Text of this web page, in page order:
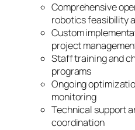
Comprehensive
robotics feasibility
Custom
project
Staff training and
programs
Ongoing
monitoring
Technical support
coordination